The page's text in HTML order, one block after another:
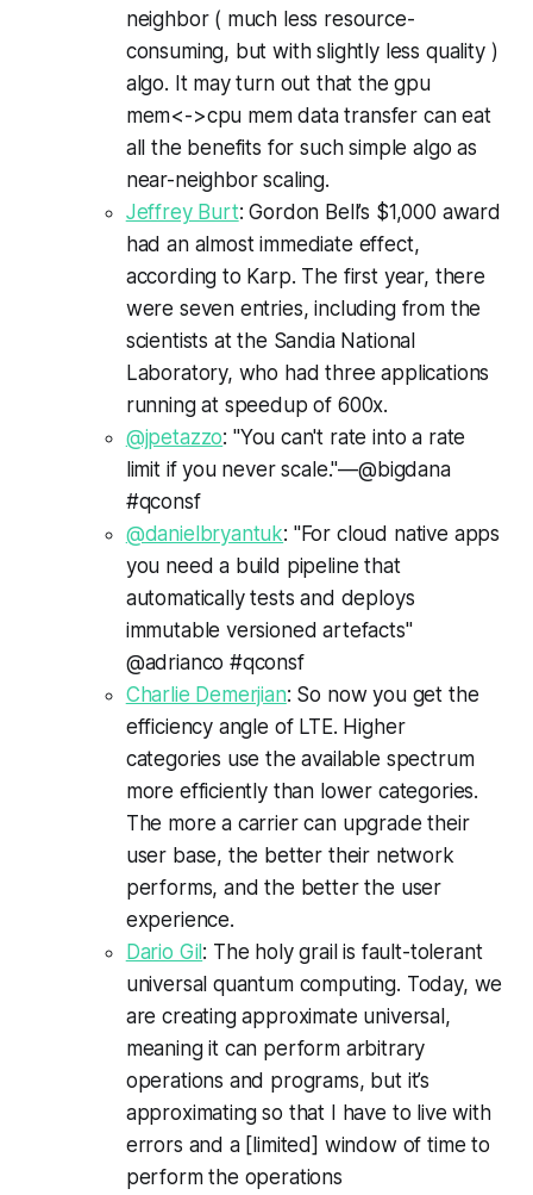
neighbor ( much less resource-
consuming, but with slightly less quality )
algo. It may turn out that the gpu
mem<->cpu mem data transfer can eat
all the benefits for such simple algo as
near-neighbor scaling.
Jeffrey Burt: Gordon Bell’s $1,000 award
had an almost immediate effect,
according to Karp. The first year, there
were seven entries, including from the
scientists at the Sandia National
Laboratory, who had three applications
running at speedup of 600x.
@jpetazzo: "You can't rate into a rate
limit if you never scale."—@bigdana
#qconsf
@danielbryantuk: "For cloud native apps
you need a build pipeline that
automatically tests and deploys
immutable versioned artefacts"
@adrianco #qconsf
Charlie Demerjian: So now you get the
efficiency angle of LTE. Higher
categories use the available spectrum
more efficiently than lower categories.
The more a carrier can upgrade their
user base, the better their network
performs, and the better the user
experience.
Dario Gil: The holy grail is fault-tolerant
universal quantum computing. Today, we
are creating approximate universal,
meaning it can perform arbitrary
operations and programs, but it’s
approximating so that I have to live with
errors and a [limited] window of time to
perform the operations